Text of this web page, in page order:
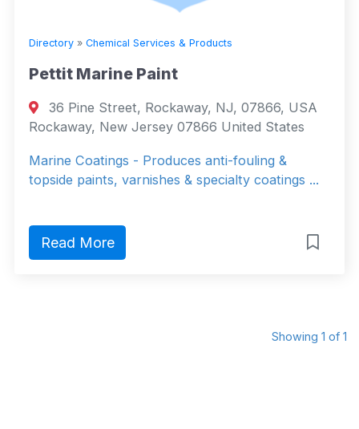
Directory » Chemical Services & Products
Pettit Marine Paint
36 Pine Street, Rockaway, NJ, 07866, USA
Rockaway, New Jersey 07866 United States
Marine Coatings - Produces anti-fouling &
topside paints, varnishes & specialty coatings ...
Read More
Showing 1 of 1